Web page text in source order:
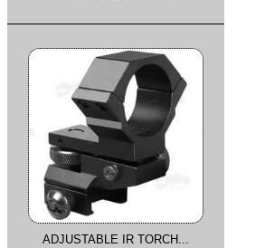
ADJUSTABLE IR TORCH...